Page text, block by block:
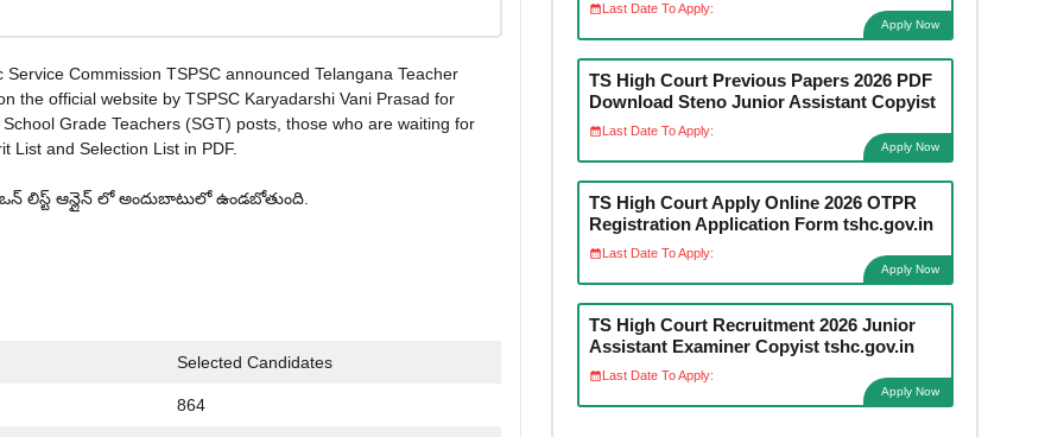
Service Commission TSPSC announced Telangana Teacher
the official website by TSPSC Karyadarshi Vani Prasad for
Grade Teachers (SGT) posts, those who are waiting for
List and Selection List in PDF.
లిస్ట్ ఆన్లైన్ లో అందుబాటులో ఉండబోతుంది.
Selected Candidates
864
Last Date To Apply:
Apply Now
TS High Court Previous Papers 2026 PDF
Download Steno Junior Assistant Copyist
Last Date To Apply:
Apply Now
TS High Court Apply Online 2026 OTPR
Registration Application Form tshc.gov.in
Last Date To Apply:
Apply Now
TS High Court Recruitment 2026 Junior
Assistant Examiner Copyist tshc.gov.in
Last Date To Apply:
Apply Now